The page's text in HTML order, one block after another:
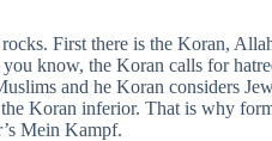
First there is the Koran,
know, the Koran calls for
and he Koran considers
the Koran inferior. That is why
Mein Kampf.